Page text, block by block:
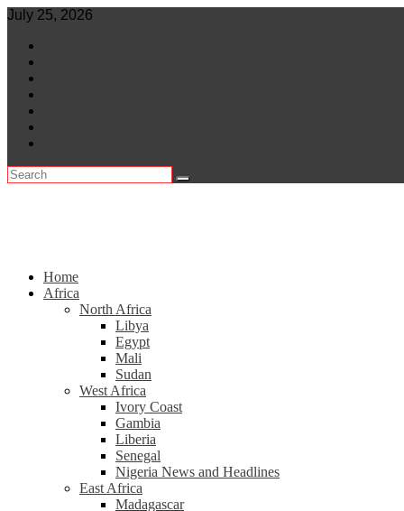
Skip
content
July 25, 2026
Home
Africa
North Africa
Libya
Egypt
Mali
Sudan
West Africa
Ivory Coast
Gambia
Liberia
Senegal
Nigeria News and Headlines
East Africa
Madagascar